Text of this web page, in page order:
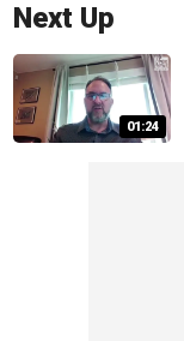
Next Up
01:24